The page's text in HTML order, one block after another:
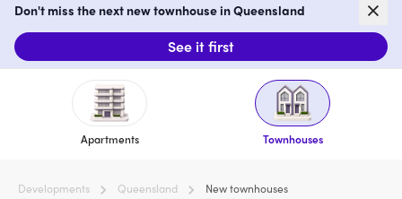
Don't miss the next new townhouse in Queensland
See it first
Apartments Townhouses
Developments Queensland New townhouses